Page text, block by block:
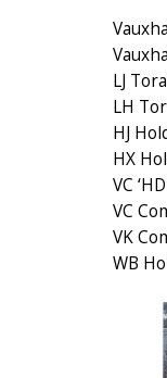
LJ
LH
HJ
HX
VC
VC
VK
WB